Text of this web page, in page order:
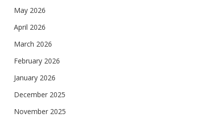
May 2026
April 2026
March 2026
February 2026
January 2026
December 2025
November 2025